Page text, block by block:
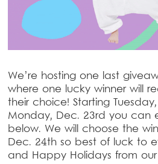
We’re hosting one last
where one lucky winner will
their choice! Starting
Monday, Dec. 23rd you can
below. We will choose the
Dec. 24th so best of luck to
and Happy Holidays from